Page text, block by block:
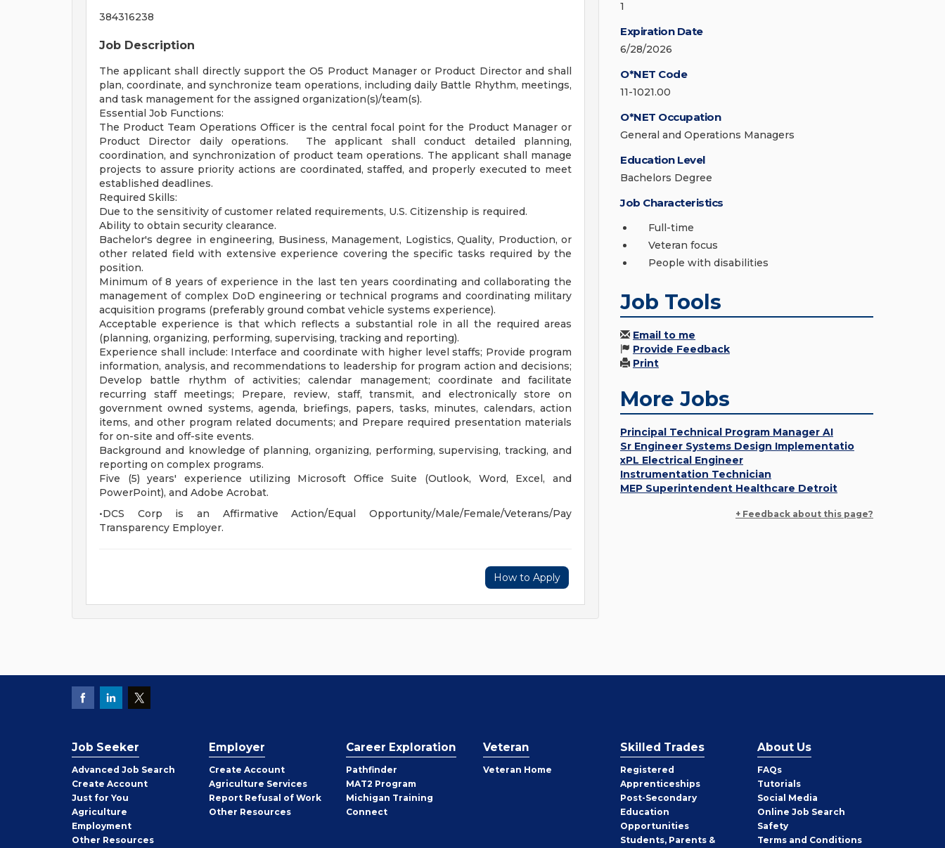
384316238
Job Description
The applicant shall directly support the O5 Product Manager or Product Director and shall
plan, coordinate, and synchronize team operations, including daily Battle Rhythm, meetings,
and task management for the assigned organization(s)/team(s).
Essential Job Functions:
The Product Team Operations Officer is the central focal point for the Product Manager or
Product Director daily operations. The applicant shall conduct detailed planning,
coordination, and synchronization of product team operations. The applicant shall manage
projects to assure priority actions are coordinated, staffed, and properly executed to meet
established deadlines.
Required Skills:
Due to the sensitivity of customer related requirements, U.S. Citizenship is required.
Ability to obtain security clearance.
Bachelor's degree in engineering, Business, Management, Logistics, Quality, Production, or
other related field with extensive experience covering the specific tasks required by the
position.
Minimum of 8 years of experience in the last ten years coordinating and collaborating the
management of complex DoD engineering or technical programs and coordinating military
acquisition programs (preferably ground combat vehicle systems experience).
Acceptable experience is that which reflects a substantial role in all the required areas
(planning, organizing, performing, supervising, tracking and reporting).
Experience shall include: Interface and coordinate with higher level staffs; Provide program
information, analysis, and recommendations to leadership for program action and decisions;
Develop battle rhythm of activities; calendar management; coordinate and facilitate
recurring staff meetings; Prepare, review, staff, transmit, and electronically store on
government owned systems, agenda, briefings, papers, tasks, minutes, calendars, action
items, and other program related documents; and Prepare required presentation materials
for on-site and off-site events.
Background and knowledge of planning, organizing, performing, supervising, tracking, and
reporting on complex programs.
Five (5) years' experience utilizing Microsoft Office Suite (Outlook, Word, Excel, and
PowerPoint), and Adobe Acrobat.
•DCS Corp is an Affirmative Action/Equal Opportunity/Male/Female/Veterans/Pay
Transparency Employer.
How to Apply
1
Expiration Date
6/28/2026
O*NET Code
11-1021.00
O*NET Occupation
General and Operations Managers
Education Level
Bachelors Degree
Job Characteristics
Full-time
Veteran focus
People with disabilities
Job Tools
Email to me
Provide Feedback
Print
More Jobs
Principal Technical Program Manager AI
Sr Engineer Systems Design Implementatio
xPL Electrical Engineer
Instrumentation Technician
MEP Superintendent Healthcare Detroit
+ Feedback about this page?
Job Seeker
Advanced Job Search
Create Job
Seeker
Account
Just for You
Agriculture
Employment
Other Job
Resources
Employer
Create Employer
Account
Agriculture Services
Report Refusal of Work
Other Employer
Resources
Career Exploration
Pathfinder
MAT2 Program
Michigan Training
Connect
Veteran
Veteran Home
Skilled Trades
Registered
Apprenticeships
Post-Secondary
Education
Opportunities
Students, Parents &
About Us
FAQs
Tutorials
Social Media
Online Job Search
Safety
Terms and Conditions